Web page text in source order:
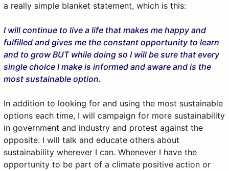
a really simple blanket statement, which is this:
I will continue to live a life that makes me happy and
fulfilled and gives me the constant opportunity to learn
and to grow BUT while doing so I will be sure that every
single choice I make is informed and aware and is the
most sustainable option.
In addition to looking for and using the most sustainable
options each time, I will campaign for more sustainability
in government and industry and protest against the
opposite. I will talk and educate others about
sustainability wherever I can. Whenever I have the
opportunity to be part of a climate positive action or